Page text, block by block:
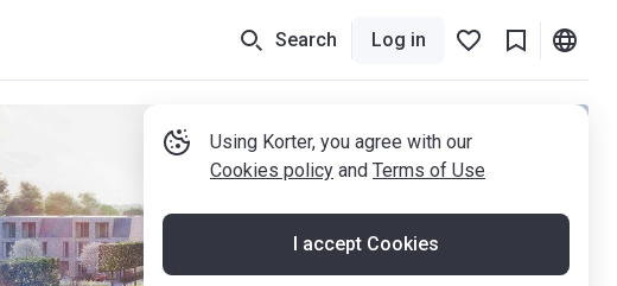
Search Log in
Using Korter, you agree with our
Cookies policy and Terms of Use
I accept Cookies